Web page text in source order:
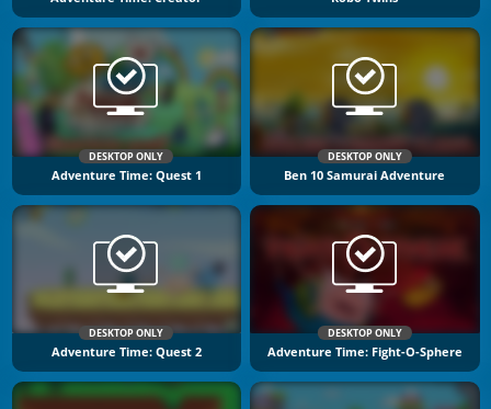
DESKTOP ONLY
Adventure Time: Quest 1
DESKTOP ONLY
Ben 10 Samurai Adventure
DESKTOP ONLY
Adventure Time: Quest 2
DESKTOP ONLY
Adventure Time: Fight-O-Sphere